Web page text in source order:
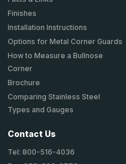
Finishes
Installation Instructions
Options for Metal Corner Guards
How to Measure a Bullnose
Corner
Brochure
Comparing Stainless Steel
Types and Gauges
Contact Us
Tel: 800-516-4036